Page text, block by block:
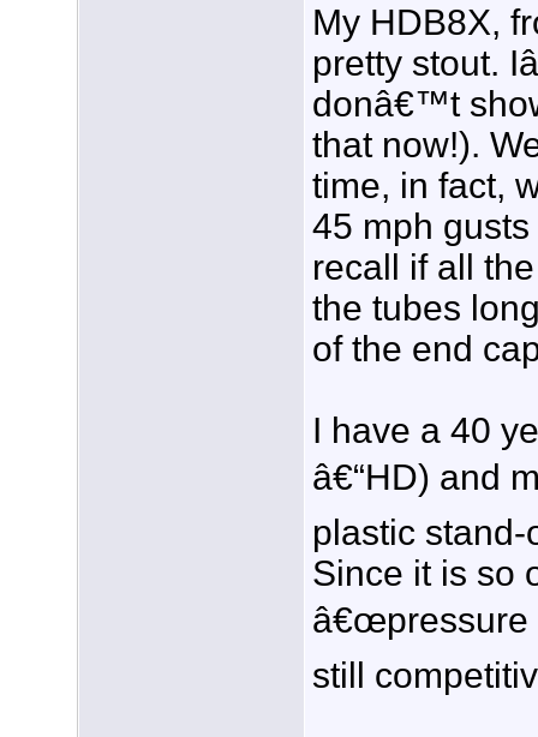
My HDB8X,
pretty stout.
donâ€™t
that now!).
time, in fact,
45 mph
recall if all
the tubes
of the end
I have a 40
â€“HD) and
plastic
Since it is so
â€œpressure
still